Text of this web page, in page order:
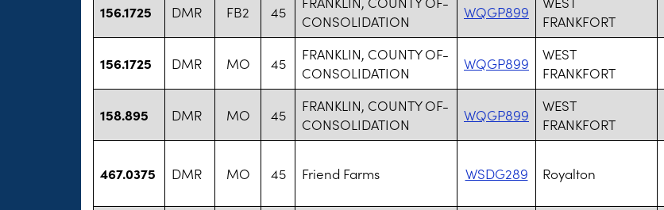
156.1725 DMR FB2 45
CONSOLIDATION
WQGP899
FRANKFORT
156.1725 DMR MO 45
FRANKLIN, COUNTY OF-
CONSOLIDATION
WQGP899
WEST
FRANKFORT
158.895 DMR MO 45
FRANKLIN, COUNTY OF-
CONSOLIDATION
WQGP899
WEST
FRANKFORT
467.0375 DMR MO 45 Friend Farms WSDG289 Royalton